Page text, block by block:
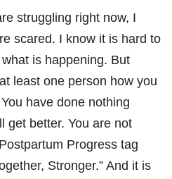
struggling right now, I
scared. I know it is hard to
is happening. But
least one person how you
have done nothing
get better. You are not
Progress tag
Stronger.” And it is